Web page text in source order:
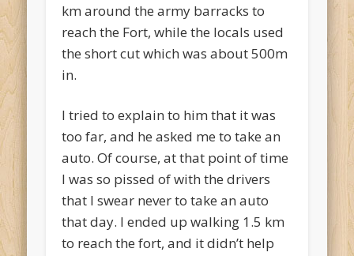
km around the army barracks to
reach the Fort, while the locals used
the short cut which was about 500m
in.
I tried to explain to him that it was
too far, and he asked me to take an
auto. Of course, at that point of time
I was so pissed of with the drivers
that I swear never to take an auto
that day. I ended up walking 1.5 km
to reach the fort, and it didn’t help